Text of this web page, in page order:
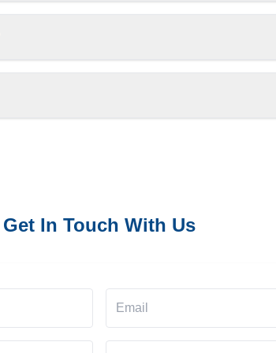
Get In Touch With Us